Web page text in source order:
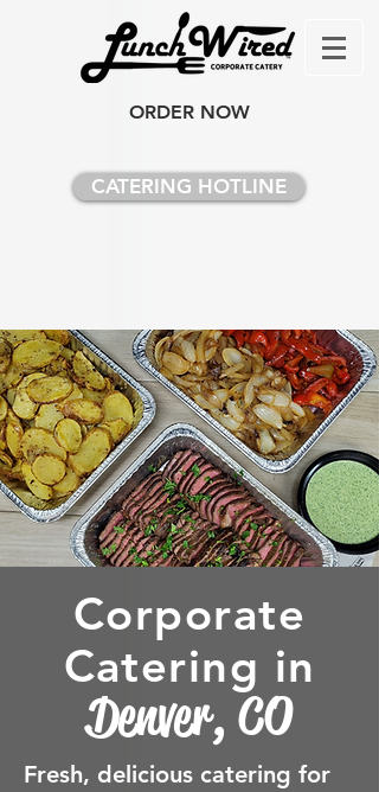
ORDER NOW
CATERING HOTLINE
Corporate
Catering in
Denver, CO
Fresh, delicious catering for